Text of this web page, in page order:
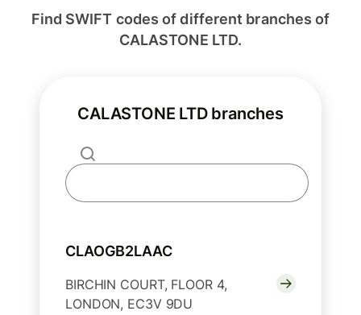
Find SWIFT codes of different branches of
CALASTONE LTD.
CALASTONE LTD branches
CLAOGB2LAAC
BIRCHIN COURT, FLOOR 4,
LONDON, EC3V 9DU